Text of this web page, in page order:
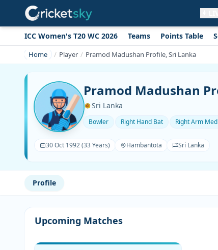
ICC Women's T20 WC 2026 Teams Points Table
Home Player Pramod Madushan Profile, Sri Lanka
Pramod Madushan
Sri Lanka
Bowler Right Hand Bat Right Arm
30 Oct 1992 (33 Years) Hambantota Sri Lanka
Profile
Upcoming Matches
Get live alerts for this match
No signup needed. Your browser will
ask for permission.